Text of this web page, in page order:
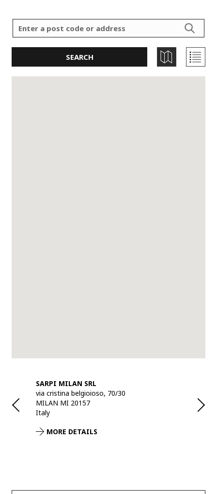
SARPI MILAN SRL
via cristina belgioioso, 70/30
MILAN MI 20157
Italy
MORE DETAILS
Belgium